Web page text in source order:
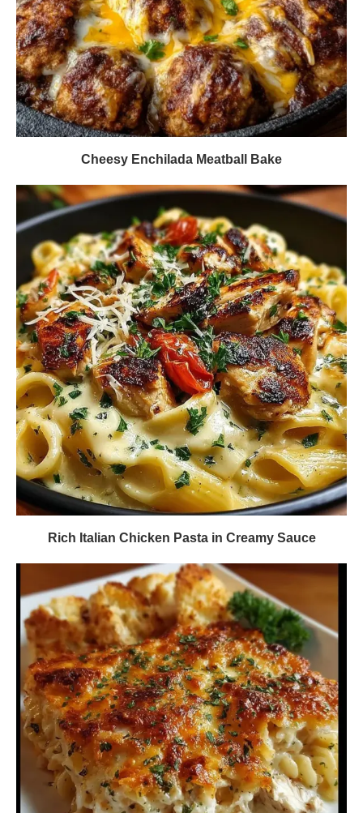
Cheesy Enchilada Meatball Bake
Rich Italian Chicken Pasta in Creamy Sauce